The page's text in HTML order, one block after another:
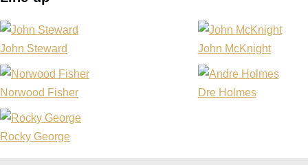
John Steward John McKnight
Norwood Fisher Dre Holmes
Rocky George